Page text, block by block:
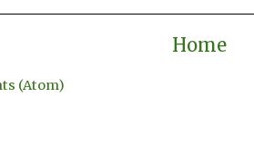
Home
(Atom)